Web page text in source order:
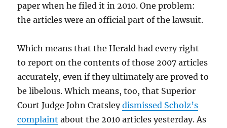
paper when he filed it in 2010. One problem:
the articles were an official part of the lawsuit.
Which means that the Herald had every right
to report on the contents of those 2007 articles
accurately, even if they ultimately are proved to
be libelous. Which means, too, that Superior
Court Judge John Cratsleydismissed Scholz’s
complaint about the 2010 articles yesterday. As